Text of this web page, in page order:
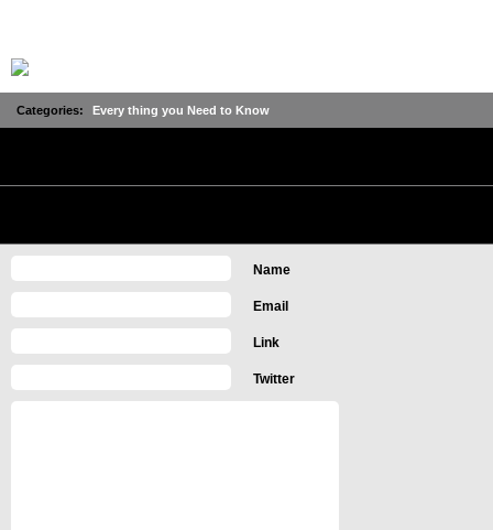
Categories: Every thing you Need to Know
Name
Email
Link
Twitter